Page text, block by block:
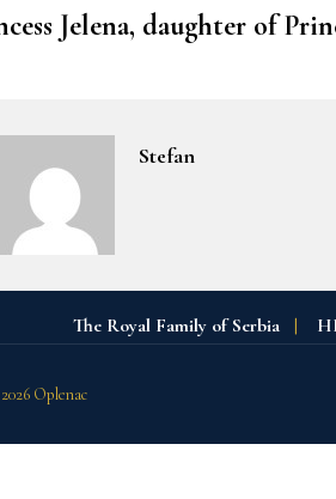
Jelena, daughter of
Stefan
The Royal Family of Serbia |
Oplenac